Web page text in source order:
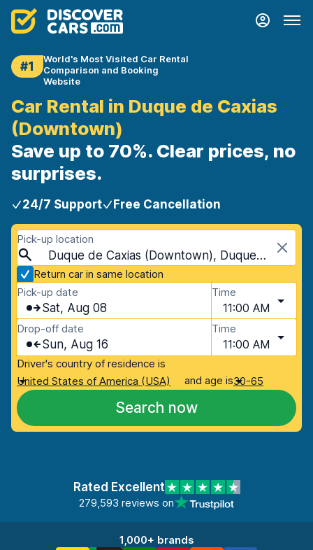
#1
World's Most Visited Car Rental
Comparison and Booking
Website
Car Rental in Duque de Caxias
(Downtown)
Save up to 70%. Clear prices, no
surprises.
24/7 Support Free Cancellation
Pick-up location
Duque de Caxias (Downtown), Duque de Caxias, Brazil
Return car in same location
Pick-up date
Sat, Aug 08
Time
11:00 AM
Drop-off date
Sun, Aug 16
Time
11:00 AM
Driver's country of residence is
United States of America (USA)
and age is30-65
Search now
Rated Excellent
279,593 reviews on
1,000+ brands